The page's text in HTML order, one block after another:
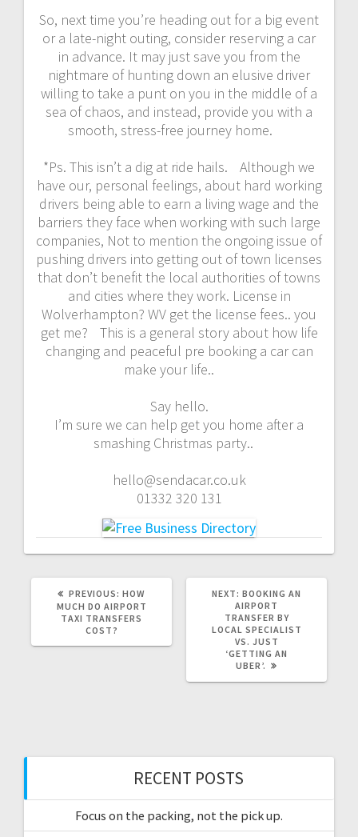
So, next time you’re heading out for a big event
or a late-night outing, consider reserving a car
in advance. It may just save you from the
nightmare of hunting down an elusive driver
willing to take a punt on you in the middle of a
sea of chaos, and instead, provide you with a
smooth, stress-free journey home.
*Ps. This isn’t a dig at ride hails. Although we
have our, personal feelings, about hard working
drivers being able to earn a living wage and the
barriers they face when working with such large
companies, Not to mention the ongoing issue of
pushing drivers into getting out of town licenses
that don’t benefit the local authorities of towns
and cities where they work. License in
Wolverhampton? WV get the license fees.. you
get me? This is a general story about how life
changing and peaceful pre booking a car can
make your life..
Say hello.
I’m sure we can help get you home after a
smashing Christmas party..
hello@sendacar.co.uk
01332 320 131
PREVIOUS: PREVIOUS
POST:
HOW
MUCH DO AIRPORT
TAXI TRANSFERS
COST?
NEXT: NEXT
POST:
BOOKING AN
AIRPORT
TRANSFER BY
LOCAL SPECIALIST
VS. JUST
‘GETTING AN
UBER’.
RECENT POSTS
Focus on the packing, not the pick up.